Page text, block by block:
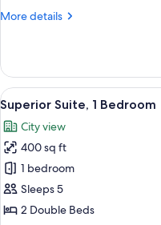
Bed,
More details
More
Suite,
King
Bed,
Accessible,
Bathtub
View
all
photos
for
Superior
Suite,
1
6
Superior Suite, 1 Bedroom
City view
400 sq ft
1 bedroom
Sleeps 5
2 Double Beds